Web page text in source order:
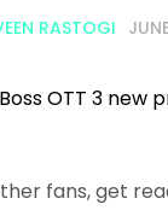
RASTOGI
fans, get